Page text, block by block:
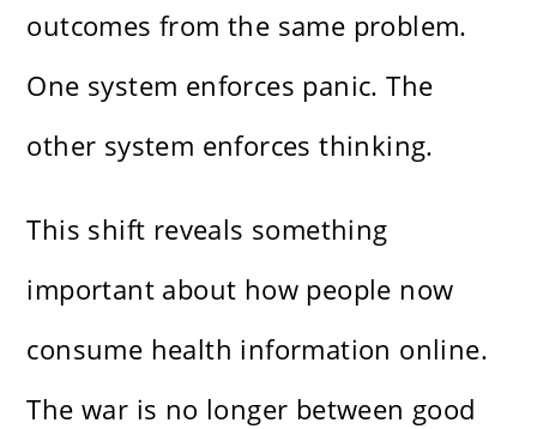
outcomes from the same problem.
One system enforces panic. The
other system enforces thinking.
This shift reveals something
important about how people now
consume health information online.
The war is no longer between good